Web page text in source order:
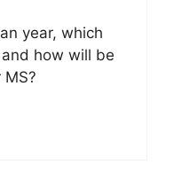
year, which
how will be